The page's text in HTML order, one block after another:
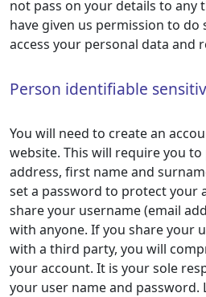
not pass on your details to any
have given us permission to do
access your personal data and
Person identifiable
You will need to create an
website. This will require you
address, first name and
set a password to protect your
share your username (email
with anyone. If you share your
with a third party, you will
your account. It is your sole
your user name and password.